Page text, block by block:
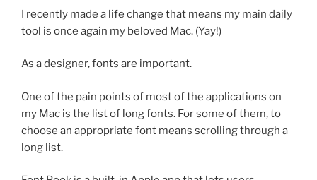
I recently made a life change that means my main daily
tool is once again my beloved Mac. (Yay!)
As a designer, fonts are important.
One of the pain points of most of the applications on
my Mac is the list of long fonts. For some of them, to
choose an appropriate font means scrolling through a
long list.